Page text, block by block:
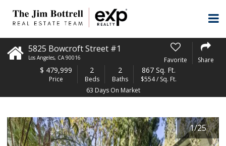
5825 Bowcroft Street #1
Los Angeles, CA 90016 Favorite Share
$ 479,999
Price
2
Beds
2
Baths
867 Sq. Ft.
$554 / Sq. Ft.
63 Days On Market
1/25